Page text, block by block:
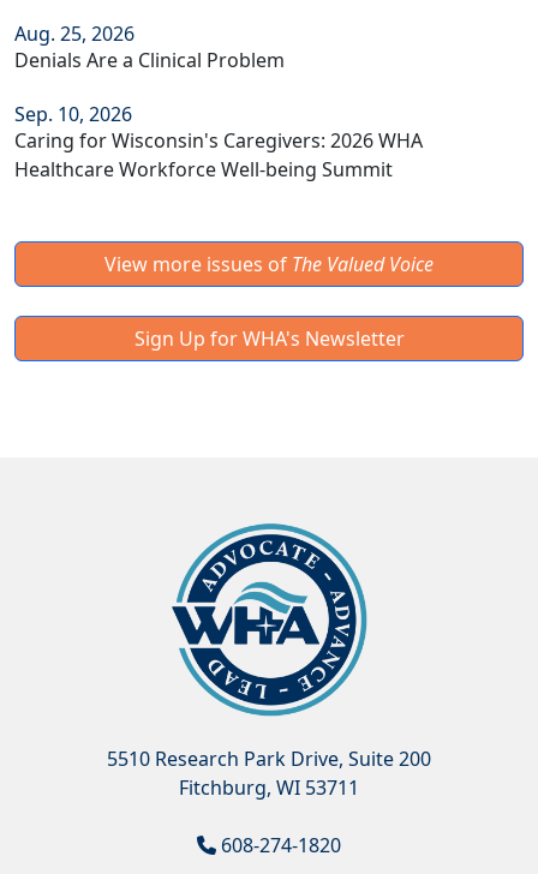
Aug. 25, 2026
Denials Are a Clinical Problem
Sep. 10, 2026
Caring for Wisconsin's Caregivers: 2026 WHA
Healthcare Workforce Well-being Summit
View more issues of The Valued Voice
Sign Up for WHA's Newsletter
5510 Research Park Drive, Suite 200
Fitchburg, WI 53711
608-274-1820